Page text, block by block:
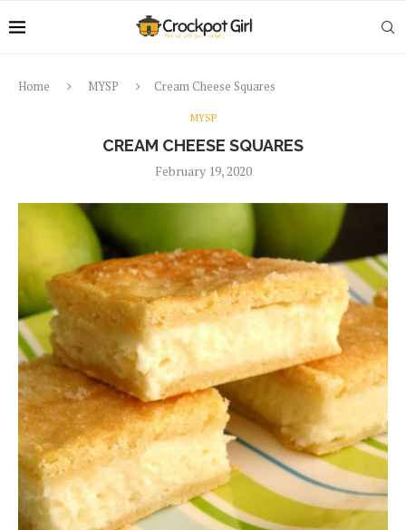
Home MYSP Cream Cheese Squares
MYSP
CREAM CHEESE SQUARES
February 19, 2020